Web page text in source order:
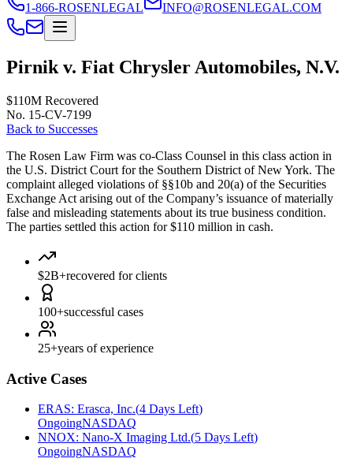
1-866-ROSENLEGAL INFO@ROSENLEGAL.COM
Pirnik v. Fiat Chrysler Automobiles, N.V.
$110M Recovered
No. 15-CV-7199
Back to Successes
The Rosen Law Firm was co-Class Counsel in this class action in
the U.S. District Court for the Southern District of New York. The
complaint alleged violations of §§10b and 20(a) of the Securities
Exchange Act arising out of the Company’s issuance of materially
false and misleading statements about its true business condition.
The parties settled this action for $110 million in cash.
$2B+recovered for clients
100+successful cases
25+years of experience
Active Cases
ERAS: Erasca, Inc.(4 Days Left)
OngoingNASDAQ
NNOX: Nano-X Imaging Ltd.(5 Days Left)
OngoingNASDAQ